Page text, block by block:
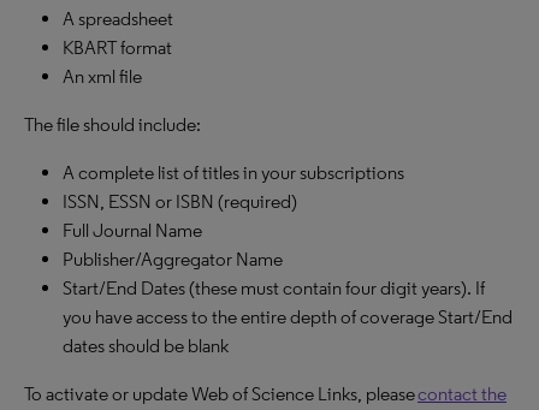
A spreadsheet
KBART format
An xml file
The file should include:
A complete list of titles in your subscriptions
ISSN, ESSN or ISBN (required)
Full Journal Name
Publisher/Aggregator Name
Start/End Dates (these must contain four digit years). If
you have access to the entire depth of coverage Start/End
dates should be blank
To activate or update Web of Science Links, pleasecontact the